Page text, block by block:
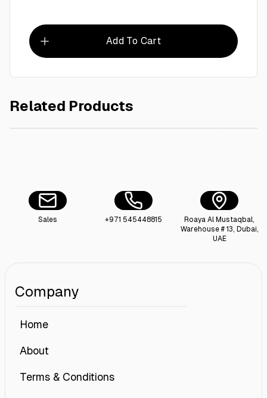
Add To Cart
Related Products
S 09 - Office Scissors
Sales +971 545448815
Roaya Al Mustaqbal,
Warehouse # 13, Dubai,
UAE
Company
Home
About
Terms & Conditions